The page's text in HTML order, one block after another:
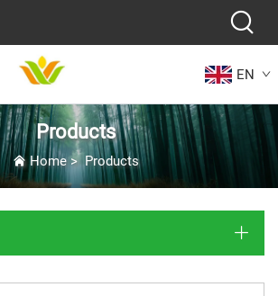
EN
Products
Home > Products